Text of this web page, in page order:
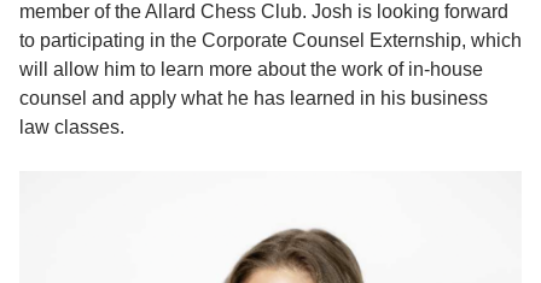
member of the Allard Chess Club. Josh is looking forward
to participating in the Corporate Counsel Externship, which
will allow him to learn more about the work of in-house
counsel and apply what he has learned in his business
law classes.